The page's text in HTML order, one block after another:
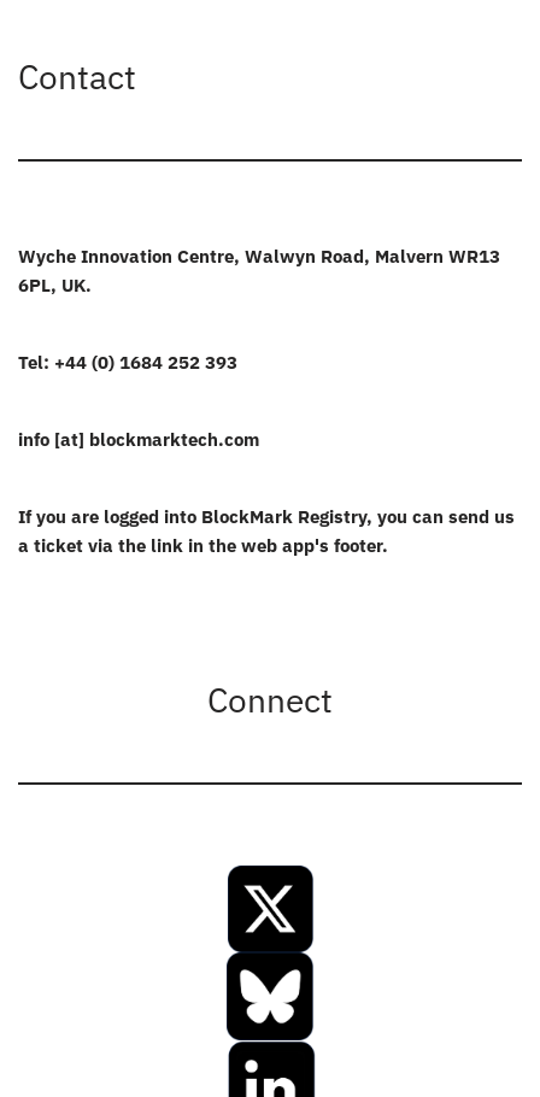
Contact
Wyche Innovation Centre, Walwyn Road, Malvern WR13
6PL, UK.
Tel: +44 (0) 1684 252 393
info [at] blockmarktech.com
If you are logged into BlockMark Registry, you can send us
a ticket via the link in the web app's footer.
Connect